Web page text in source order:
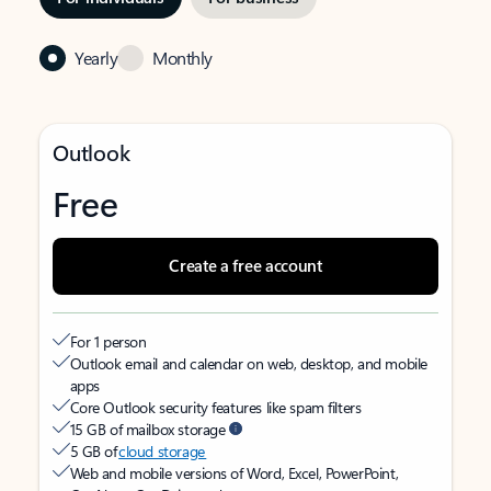
Yearly Monthly
Outlook
Free
Create a free account
For 1 person
Outlook email and calendar on web, desktop, and mobile
apps
Core Outlook security features like spam filters
15 GB of mailbox storage
5 GB ofcloud storage
Web and mobile versions of Word, Excel, PowerPoint,